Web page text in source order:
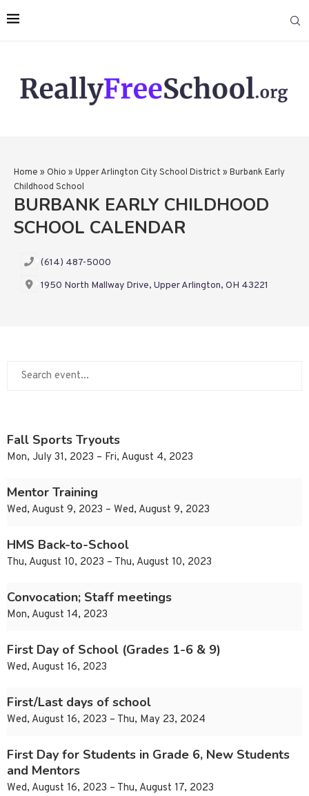
Home » Ohio » Upper Arlington City School District » Burbank Early
Childhood School
BURBANK EARLY CHILDHOOD
SCHOOL CALENDAR
(614) 487-5000
1950 North Mallway Drive, Upper Arlington, OH 43221
Fall Sports Tryouts
Mon, July 31, 2023 – Fri, August 4, 2023
Mentor Training
Wed, August 9, 2023 – Wed, August 9, 2023
HMS Back-to-School
Thu, August 10, 2023 – Thu, August 10, 2023
Convocation; Staff meetings
Mon, August 14, 2023
First Day of School (Grades 1-6 & 9)
Wed, August 16, 2023
First/Last days of school
Wed, August 16, 2023 – Thu, May 23, 2024
First Day for Students in Grade 6, New Students
and Mentors
Wed, August 16, 2023 – Thu, August 17, 2023